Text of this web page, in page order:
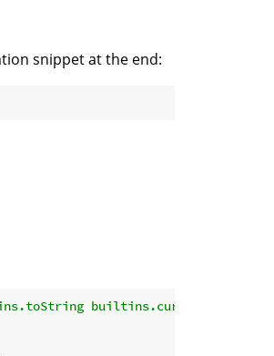
snippet at the end:
builtins.currentTime)'